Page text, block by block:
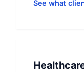
See what